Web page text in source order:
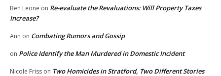
Ben Leone on Re-evaluate the Revaluations: Will Property Taxes
Increase?
Ann on Combating Rumors and Gossip
on Police Identify the Man Murdered in Domestic Incident
Nicole Friss on Two Homicides in Stratford, Two Different Stories